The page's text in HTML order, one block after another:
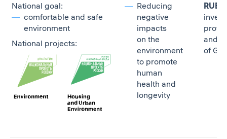
National goal:
comfortable and safe
environment
National projects:
Reducing
negative
impacts
on the
environment
to promote
human
health and
longevity
RUB
and
of